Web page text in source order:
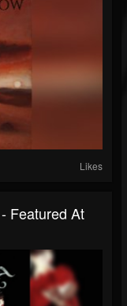
Likes
Featured At